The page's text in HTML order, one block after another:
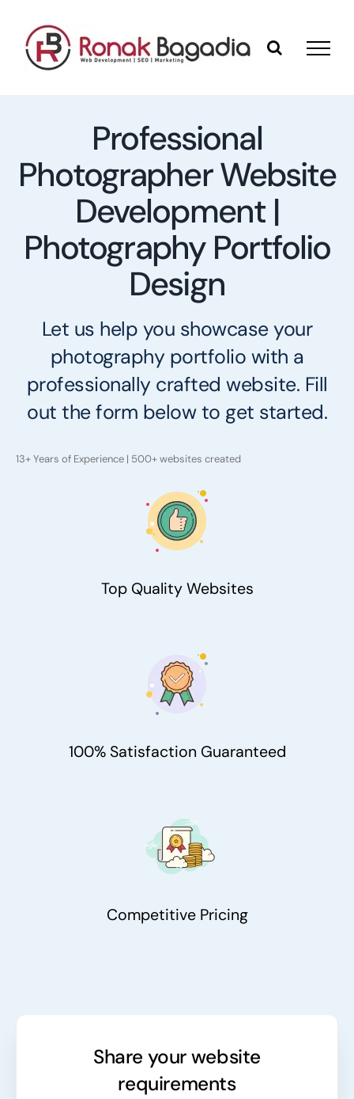
content
Professional
Photographer Website
Development |
Photography Portfolio
Design
Let us help you showcase your
photography portfolio with a
professionally crafted website. Fill
out the form below to get started.
13+ Years of Experience | 500+ websites created
Top Quality Websites
100% Satisfaction Guaranteed
Competitive Pricing
Share your website
requirements